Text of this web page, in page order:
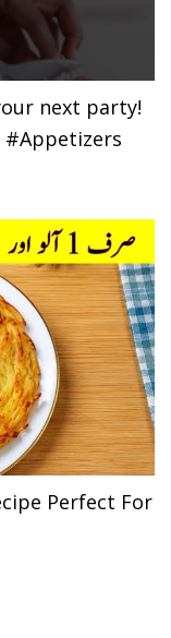
next party!
#Appetizers
Perfect For